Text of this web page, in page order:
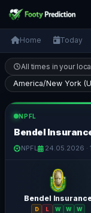
Home Today
All times in your
NPFL
Bendel
NPFL 24.05.2026 ·
Bendel
D L W W W